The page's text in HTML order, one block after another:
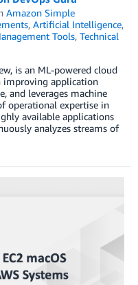
Amazon Simple
, Artificial Intelligence,
Tools, Technical
is an ML-powered cloud
improving application
and leverages machine
operational expertise in
available applications
analyzes streams of